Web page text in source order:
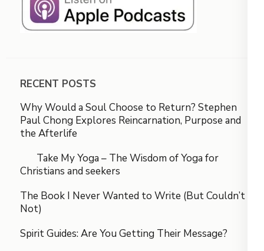
RECENT POSTS
Why Would a Soul Choose to Return? Stephen
Paul Chong Explores Reincarnation, Purpose and
the Afterlife
Take My Yoga – The Wisdom of Yoga for
Christians and seekers
The Book I Never Wanted to Write (But Couldn’t
Not)
Spirit Guides: Are You Getting Their Message?